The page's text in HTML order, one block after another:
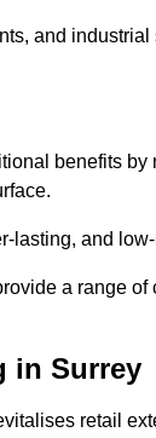
and
benefits
lasting, and
a range
in Surrey
retail